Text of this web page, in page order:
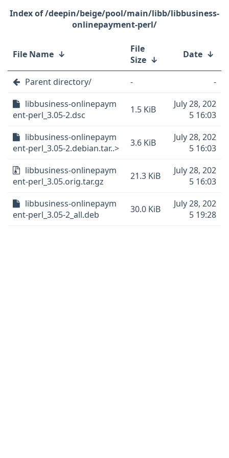
/deepin/beige/pool/main/libb/libbusiness-
onlinepayment-perl/
File Name ↓
File
Size ↓ Date ↓
Parent directory/ -
-
libbusiness-onlinepaym
ent-perl_3.05-2.dsc
1.5 KiB
July 28, 202
5 16:03
libbusiness-onlinepaym
ent-perl_3.05-2.debian.tar..>
3.6 KiB
July 28, 202
5 16:03
libbusiness-onlinepaym
ent-perl_3.05.orig.tar.gz
21.3 KiB
July 28, 202
5 16:03
libbusiness-onlinepaym
ent-perl_3.05-2_all.deb
30.0 KiB
July 28, 202
5 19:28